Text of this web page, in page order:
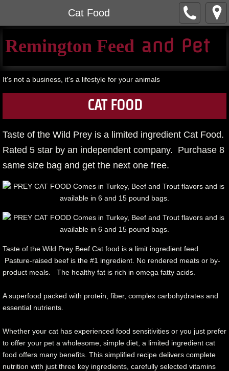
Cat Food
Remington Feed ​ and Pet​
It's not a business, it's a lifestyle for your animals
CAT FOOD
Taste of the Wild Prey is a limited ingredient Cat Food.
Rated 5 star by an independent company. Purchase 8
same size bag and get the next one free.
Taste of the Wild Prey Beef Cat food is a limit ingredient feed.
Pasture-raised beef is the #1 ingredient. No rendered meats or by-
product meals. The healthy fat is rich in omega fatty acids.
A superfood packed with protein, fiber, complex carbohydrates and
essential nutrients.
Whether your cat has experienced food sensitivities or you just prefer
to offer your pet a wholesome, simple diet, a limited ingredient cat
food offers many benefits. This simplified recipe delivers complete
nutrition with just three key ingredients, carefully selected vitamins